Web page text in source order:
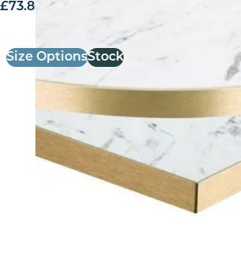
£73.80 excl. VAT
Size OptionsStock